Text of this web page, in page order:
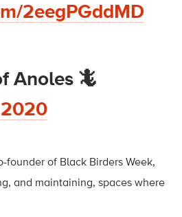
2eegPGddMD
Anoles 🦎
founder of Black Birders Week,
and maintaining, spaces where